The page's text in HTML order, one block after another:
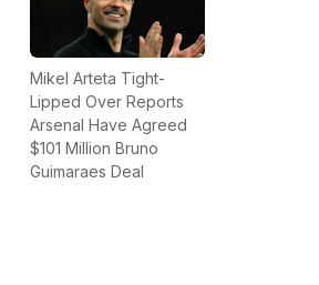
Mikel Arteta Tight-
Lipped Over Reports
Arsenal Have Agreed
$101 Million Bruno
Guimaraes Deal